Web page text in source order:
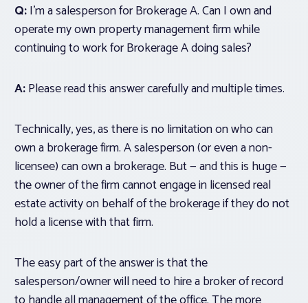
Q:I’m a salesperson for Brokerage A. Can Iown and
operatemy own property management firm while
continuing to work for Brokerage A doing sales?
A:Please read this answer carefully and multiple times.
Technically, yes, as there is no limitation on who can
own a brokerage firm. A salesperson (or even a non-
licensee) can own a brokerage. But — and this is huge —
the owner of the firmcannot engage in licensed real
estate activityon behalf of the brokerage if they do not
hold a license with that firm.
The easy part of the answer is that the
salesperson/owner will need to hire a broker of record